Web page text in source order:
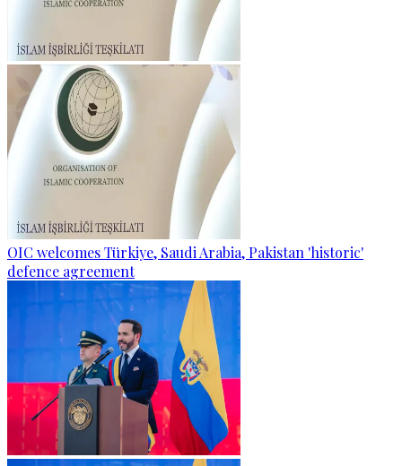
OIC welcomes Türkiye, Saudi Arabia, Pakistan 'historic'
defence agreement